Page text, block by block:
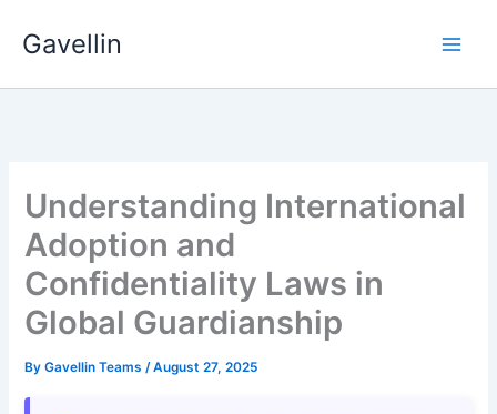
Gavellin
Understanding International
Adoption and
Confidentiality Laws in
Global Guardianship
ByGavellin Teams/August 27, 2025